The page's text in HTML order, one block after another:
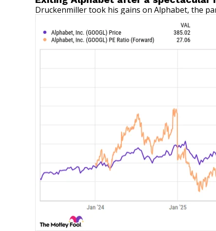
Druckenmiller took his gains on Alphabet, the